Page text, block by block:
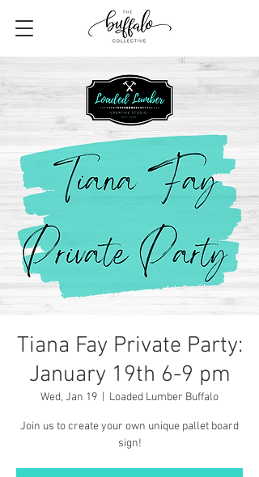
Tiana Fay Private Party:
January 19th 6-9 pm
Wed, Jan 19 Loaded Lumber Buffalo
Join us to create your own unique pallet board
sign!